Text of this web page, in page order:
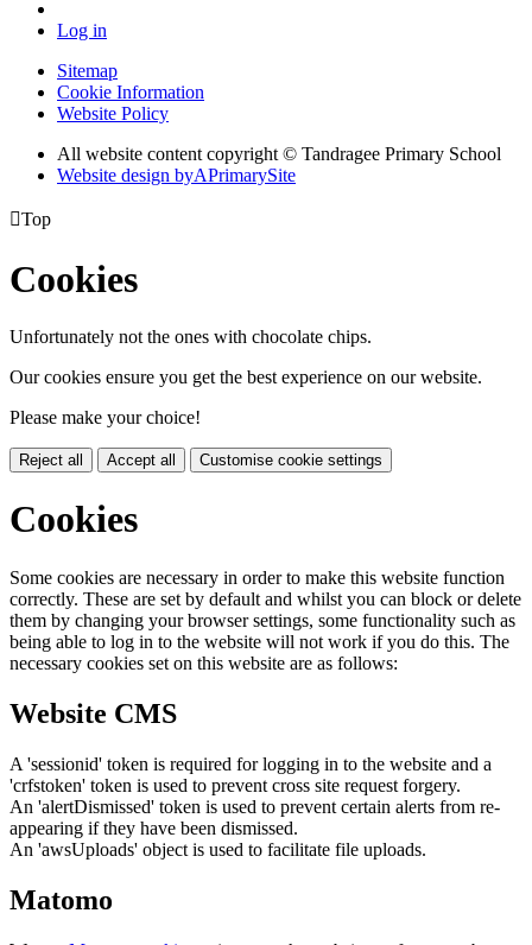
Log in
Sitemap
Cookie Information
Website Policy
All website content copyright © Tandragee Primary School
Website design byAPrimarySite
Top
Cookies
Unfortunately not the ones with chocolate chips.
Our cookies ensure you get the best experience on our website.
Please make your choice!
Reject all Accept all Customise cookie settings
Cookies
Some cookies are necessary in order to make this website function
correctly. These are set by default and whilst you can block or delete
them by changing your browser settings, some functionality such as
being able to log in to the website will not work if you do this. The
necessary cookies set on this website are as follows:
Website CMS
A 'sessionid' token is required for logging in to the website and a
'crfstoken' token is used to prevent cross site request forgery.
An 'alertDismissed' token is used to prevent certain alerts from re-
appearing if they have been dismissed.
An 'awsUploads' object is used to facilitate file uploads.
Matomo